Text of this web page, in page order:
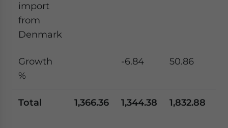
import
from
Denmark
Growth
%
-6.84 50.86
Total 1,366.36 1,344.38 1,832.88